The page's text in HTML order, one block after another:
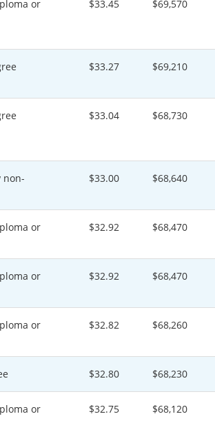
or
$33.45 $69,570
$33.27 $69,210
$33.04 $68,730
non-
$33.00 $68,640
or
$32.92 $68,470
or
$32.92 $68,470
or
$32.82 $68,260
$32.80 $68,230
or
$32.75 $68,120